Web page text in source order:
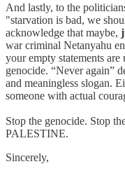
And lastly, to the
"starvation is bad, we
acknowledge that maybe,
war criminal Netanyahu
your empty statements
genocide. “Never again”
and meaningless slogan.
someone with actual
Stop the genocide. Stop
PALESTINE.
Sincerely,